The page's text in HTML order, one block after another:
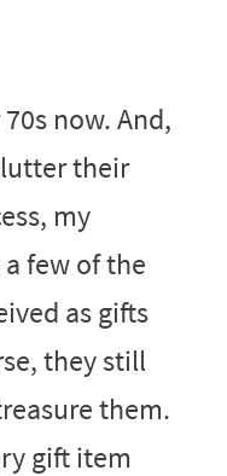
now. And,
their
my
few of the
as gifts
they still
them.
gift item